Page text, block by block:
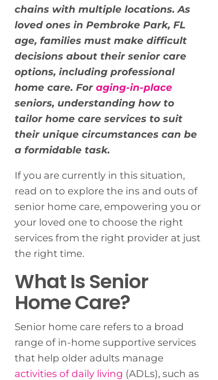
chains with multiple locations. As
loved ones in Pembroke Park, FL
age, families must make difficult
decisions about their senior care
options, including professional
home care. For aging-in-place
seniors, understanding how to
tailor home care services to suit
their unique circumstances can be
a formidable task.
If you are currently in this situation,
read on to explore the ins and outs of
senior home care, empowering you or
your loved one to choose the right
services from the right provider at just
the right time.
What Is Senior
Home Care?
Senior home care refers to a broad
range of in-home supportive services
that help older adults manage
activities of daily living (ADLs), such as